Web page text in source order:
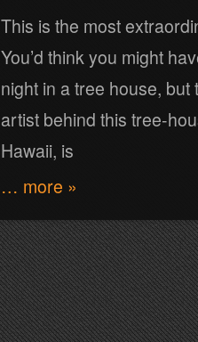
This is the most
You’d think you might
night in a tree house,
artist behind this tree-
Hawaii, is
… more »